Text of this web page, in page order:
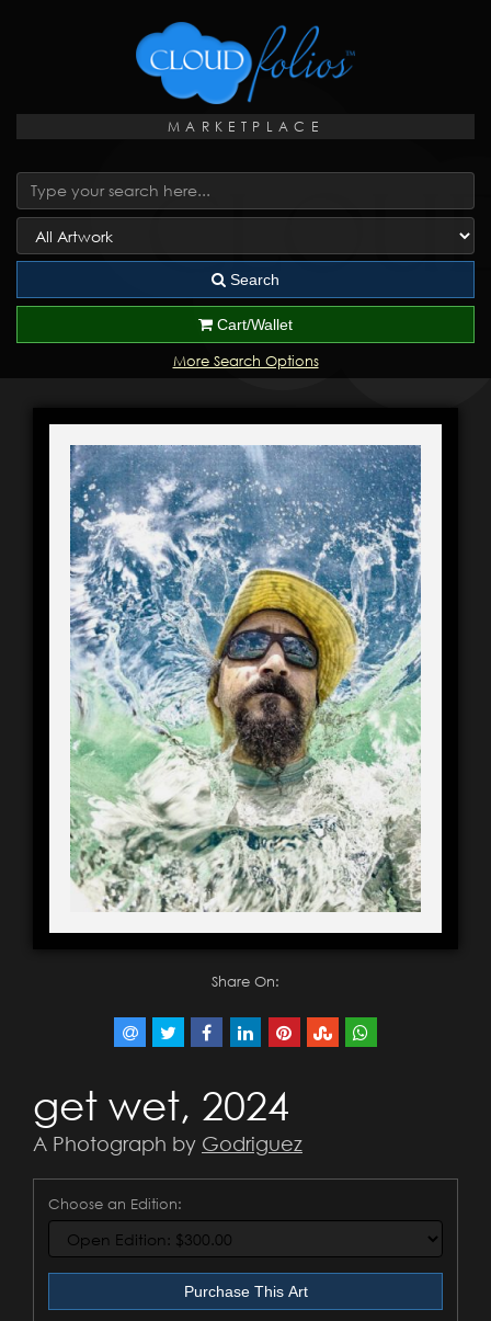
MARKETPLACE
Search
Cart/Wallet
More Search Options
Share On:
get wet, 2024
A Photograph by Godriguez
Choose an Edition:
Purchase This Art